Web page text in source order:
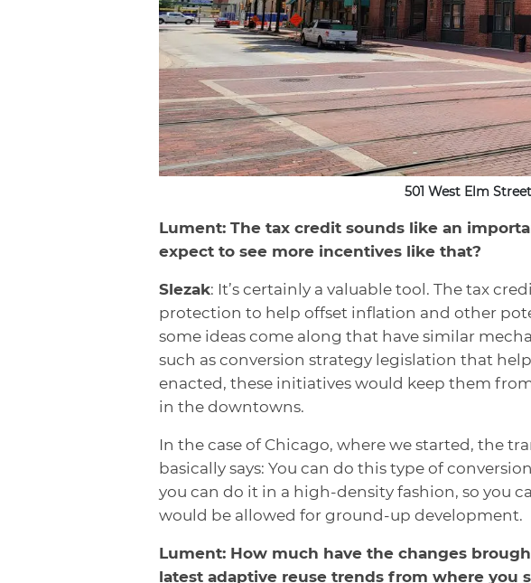
501 West Elm
Lument: The tax credit sounds like an
expect to see more incentives like that?
Slezak: It’s certainly a valuable tool. The tax
protection to help offset inflation and other
some ideas come along that have similar
such as conversion strategy legislation that
enacted, these initiatives would keep them
in the downtowns.
In the case of Chicago, where we started, the
basically says: You can do this type of
you can do it in a high-density fashion, so you
would be allowed for ground-up development.
Lument: How much have the changes
latest adaptive reuse trends from where you